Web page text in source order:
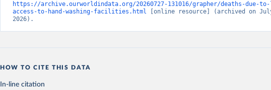
https://archive.ourworldindata.org/20260727-131016/grapher/deaths-due-
access-to-hand-washing-facilities.html [online resource] (archived on
2026).
HOW TO CITE THIS DATA
In-line citation